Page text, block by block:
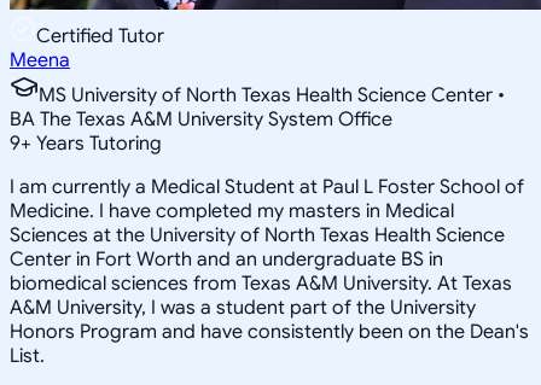
Certified Tutor
Meena
MS University of North Texas Health Science Center •
BA The Texas A&M University System Office
9+ Years Tutoring
I am currently a Medical Student at Paul L Foster School of
Medicine. I have completed my masters in Medical
Sciences at the University of North Texas Health Science
Center in Fort Worth and an undergraduate BS in
biomedical sciences from Texas A&M University. At Texas
A&M University, I was a student part of the University
Honors Program and have consistently been on the Dean's
List.